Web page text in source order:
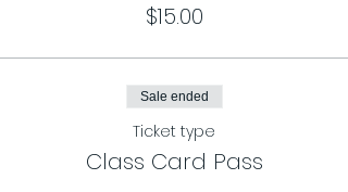
$15.00
Sale ended
Ticket type
Class Card Pass